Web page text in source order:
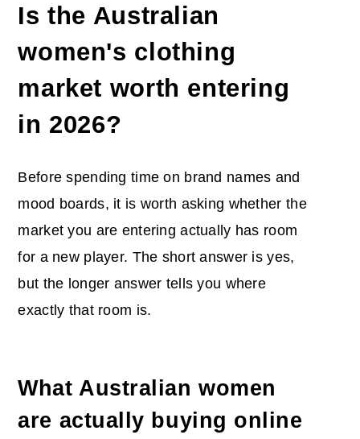
Is the Australian
women's clothing
market worth entering
in 2026?
Before spending time on brand names and
mood boards, it is worth asking whether the
market you are entering actually has room
for a new player. The short answer is yes,
but the longer answer tells you where
exactly that room is.
What Australian women
are actually buying online